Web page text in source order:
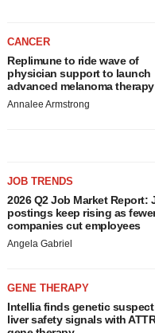
CANCER
Replimune to ride wave of
physician support to launch
advanced melanoma therapy
Annalee Armstrong
JOB TRENDS
2026 Q2 Job Market Report:
postings keep rising as
companies cut employees
Angela Gabriel
GENE THERAPY
Intellia finds genetic
liver safety signals with ATTR